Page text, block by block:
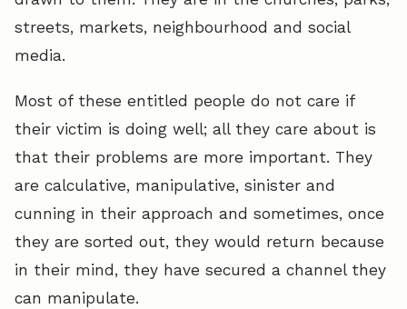
streets, markets, neighbourhood and social
media.
Most of these entitled people do not care if
their victim is doing well; all they care about is
that their problems are more important. They
are calculative, manipulative, sinister and
cunning in their approach and sometimes, once
they are sorted out, they would return because
in their mind, they have secured a channel they
can manipulate.